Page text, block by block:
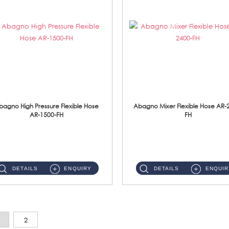
High Pressure Flexible Hose
AR-1500-FH
DETAILS ENQUIRY
Abagno Mixer Flexible Hose AR-
FH
DETAILS
2